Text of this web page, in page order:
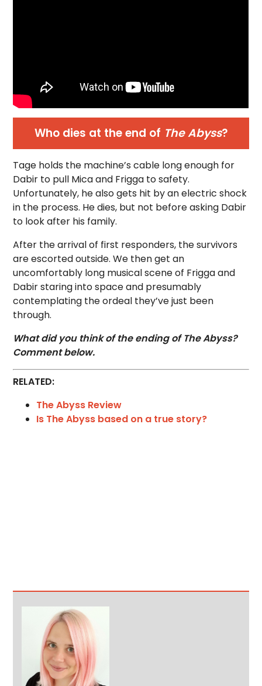
Who dies at the end of The Abyss?
Tage holds the machine’s cable long enough for
Dabir to pull Mica and Frigga to safety.
Unfortunately, he also gets hit by an electric shock
in the process. He dies, but not before asking Dabir
to look after his family.
After the arrival of first responders, the survivors
are escorted outside. We then get an
uncomfortably long musical scene of Frigga and
Dabir staring into space and presumably
contemplating the ordeal they’ve just been
through.
What did you think of the ending of The Abyss?
Comment below.
RELATED:
The Abyss Review
Is The Abyss based on a true story?